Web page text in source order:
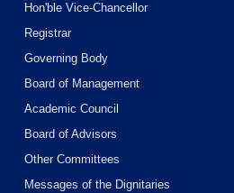
Hon'ble Vice-Chancellor
Registrar
Governing Body
Board of Management
Academic Council
Board of Advisors
Other Committees
Messages of the Dignitaries